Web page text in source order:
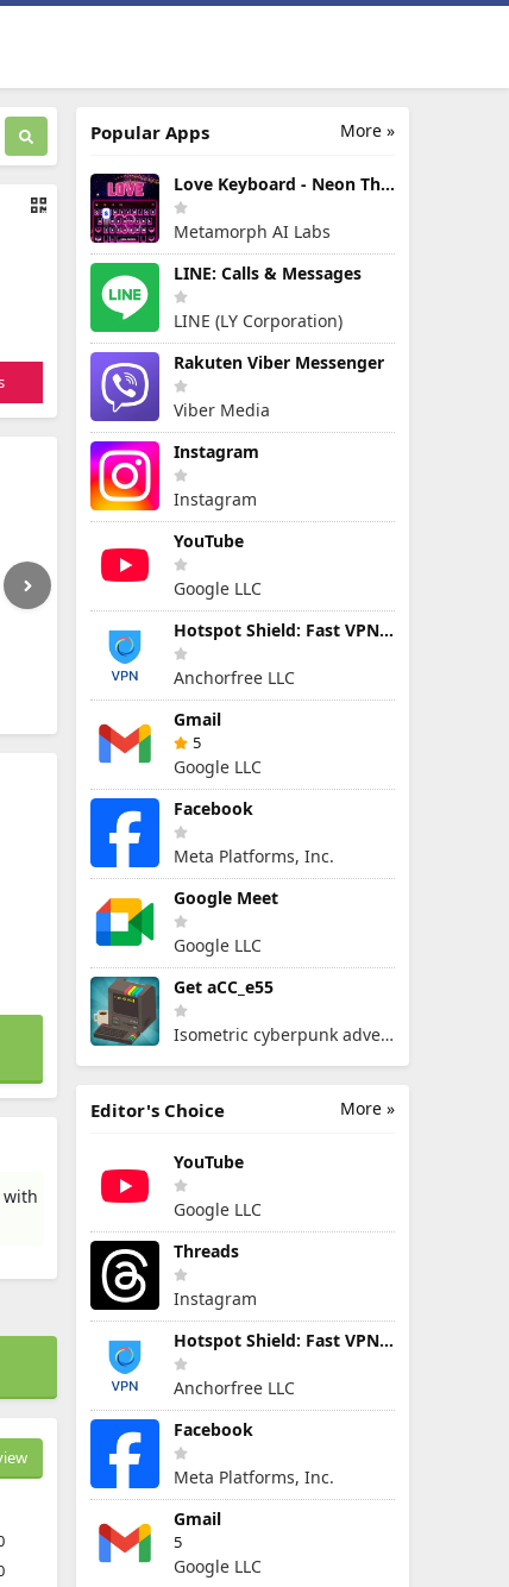
with
More »
Popular Apps
Love Keyboard - Neon Themes
Metamorph AI Labs
LINE: Calls & Messages
LINE (LY Corporation)
Rakuten Viber Messenger
Viber Media
Instagram
Instagram
YouTube
Google LLC
Hotspot Shield: Fast VPN Proxy
Anchorfree LLC
Gmail
5
Google LLC
Facebook
Meta Platforms, Inc.
Google Meet
Google LLC
Get aCC_e55
Isometric cyberpunk adventure
More »
Editor's Choice
YouTube
Google LLC
Threads
Instagram
Hotspot Shield: Fast VPN Proxy
Anchorfree LLC
Facebook
Meta Platforms, Inc.
Gmail
5
Google LLC